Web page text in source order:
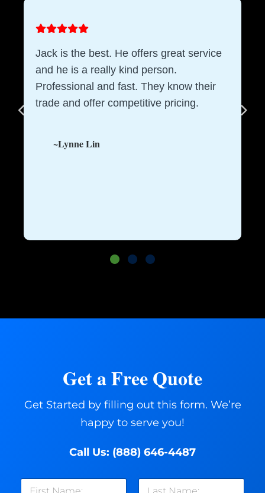
Jack is the best. He offers great service
and he is a really kind person.
Professional and fast. They know their
trade and offer competitive pricing.
~Lynne Lin
Get a Free Quote
Get Started by filling out this form. We’re
happy to serve you!
Call Us: (888) 646-4487
N